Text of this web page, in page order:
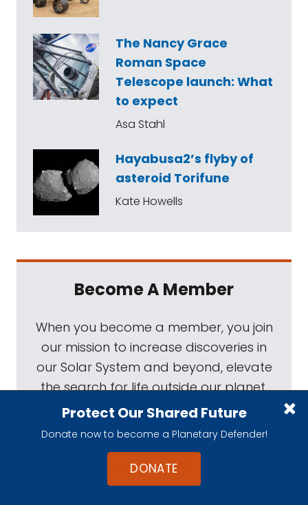
Protect Our Shared Future
Donate now to become a Planetary Defender!
DONATE
The Nancy Grace
Roman Space
Telescope launch: What
to expect
Asa Stahl
Hayabusa2’s flyby of
asteroid Torifune
Kate Howells
Become A Member
When you become a member, you join
our mission to increase discoveries in
our Solar System and beyond, elevate
the search for life outside our planet,
and decrease the risk of Earth being
hit by an asteroid.
Your role in space exploration starts
now.